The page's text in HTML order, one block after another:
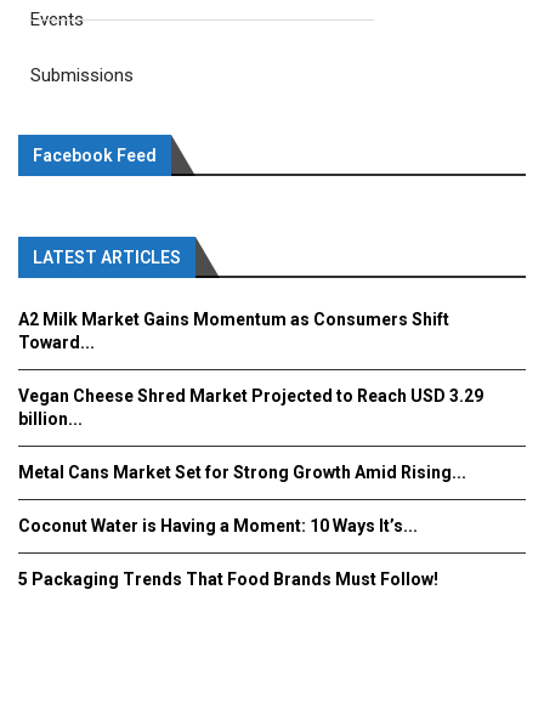
Events
Submissions
Facebook Feed
LATEST ARTICLES
A2 Milk Market Gains Momentum as Consumers Shift
Toward...
Vegan Cheese Shred Market Projected to Reach USD 3.29
billion...
Metal Cans Market Set for Strong Growth Amid Rising...
Coconut Water is Having a Moment: 10 Ways It’s...
5 Packaging Trends That Food Brands Must Follow!